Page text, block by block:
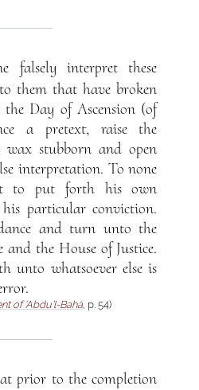
falsely interpret these
them that have broken
the Day of Ascension (of
a pretext, raise the
stubborn and open
interpretation. To none
to put forth his own
particular conviction.
and turn unto the
and the House of Justice.
unto whatsoever else is
of ‘Abdu’l-Bahá, p. 54)
prior to the completion